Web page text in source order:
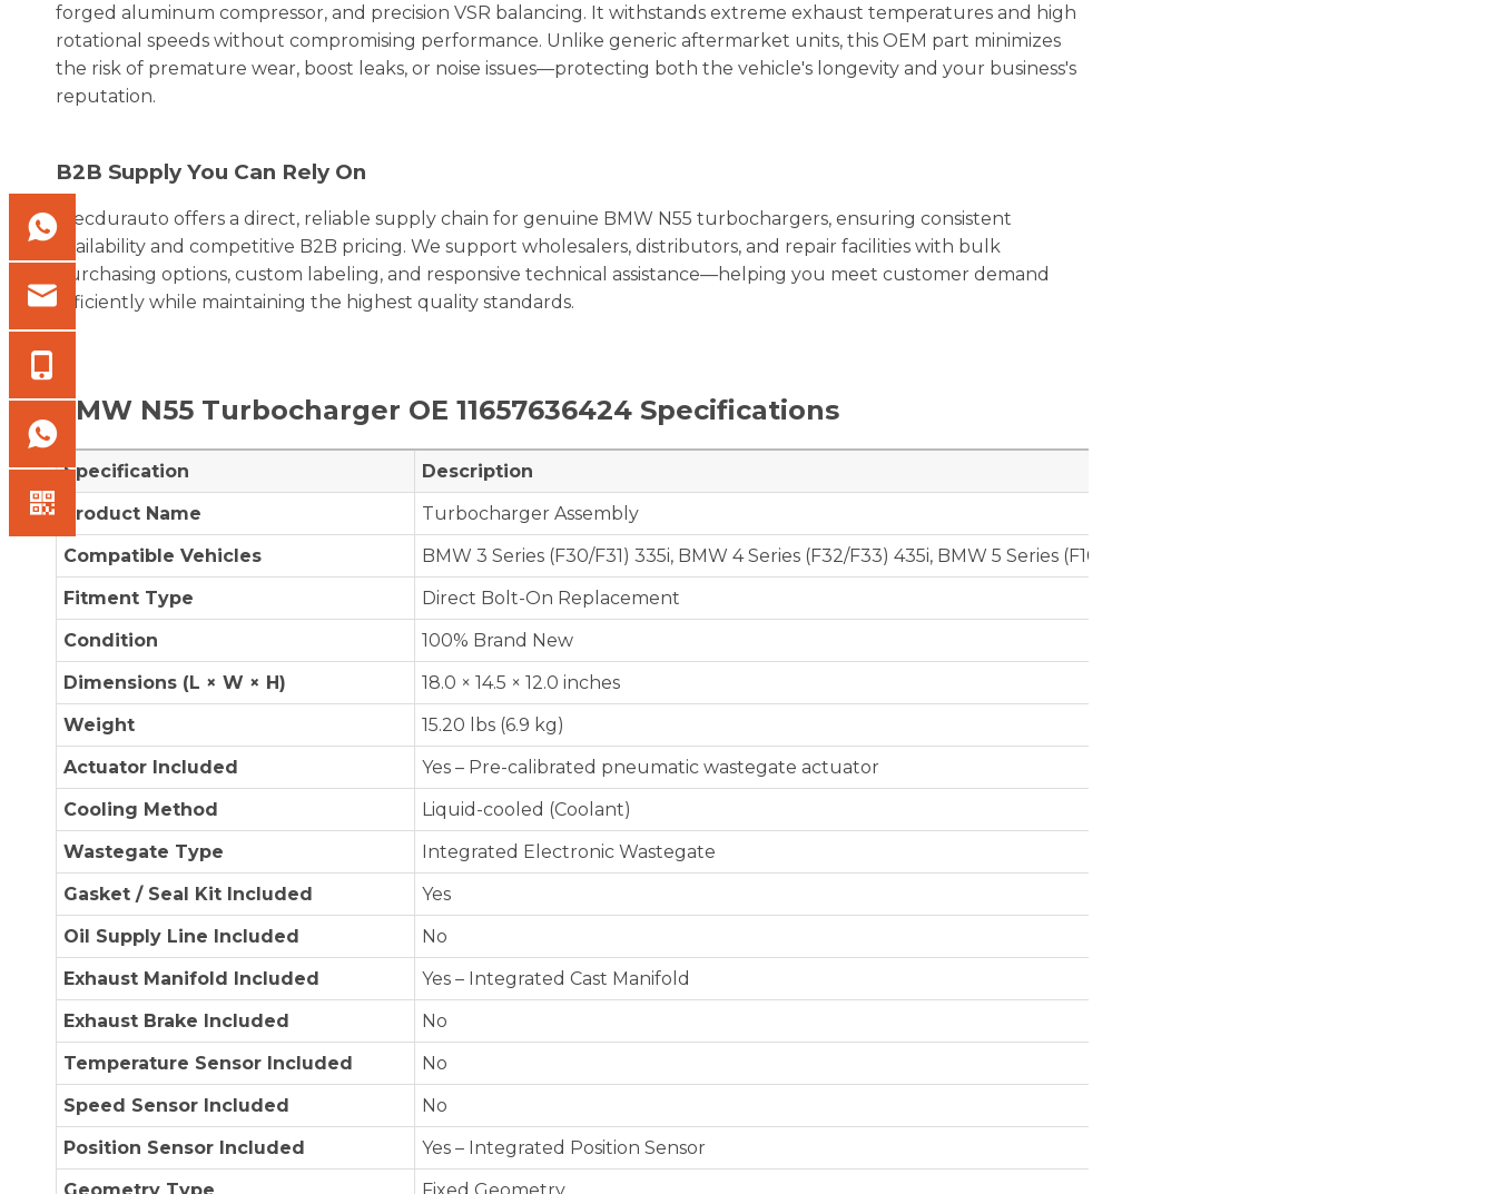
forged aluminum compressor, and precision VSR balancing. It withstands extreme exhaust temperatures and high
rotational speeds without compromising performance. Unlike generic aftermarket units, this OEM part minimizes
the risk of premature wear, boost leaks, or noise issues—protecting both the vehicle's longevity and your business's
reputation.
B2B Supply You Can Rely On
Elecdurauto offers a direct, reliable supply chain for genuine BMW N55 turbochargers, ensuring consistent
availability and competitive B2B pricing. We support wholesalers, distributors, and repair facilities with bulk
purchasing options, custom labeling, and responsive technical assistance—helping you meet customer demand
efficiently while maintaining the highest quality standards.
BMW N55 Turbocharger OE 11657636424 Specifications
Specification
Description
Product Name
Turbocharger Assembly
Compatible Vehicles
BMW 3 Series (F30/F31) 335i, BMW 4 Series (F32/F33) 435i, BMW 5 Series (F10) 535i, BMW X5 (F15), BMW X6 (F16) – All
Fitment Type
Direct Bolt-On Replacement
Condition
100% Brand New
Dimensions (L × W × H)
18.0 × 14.5 × 12.0 inches
Weight
15.20 lbs (6.9 kg)
Actuator Included
Yes – Pre-calibrated pneumatic wastegate actuator
Cooling Method
Liquid-cooled (Coolant)
Wastegate Type
Integrated Electronic Wastegate
Gasket / Seal Kit Included
Yes
Oil Supply Line Included
No
Exhaust Manifold Included
Yes – Integrated Cast Manifold
Exhaust Brake Included
No
Temperature Sensor Included
No
Speed Sensor Included
No
Position Sensor Included
Yes – Integrated Position Sensor